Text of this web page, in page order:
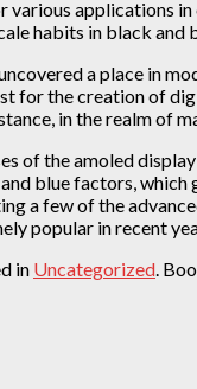
various applications
habits in black and
a place in
for the creation of
in the realm of
of the amoled
blue factors, which
a few of the
popular in recent
in Uncategorized.